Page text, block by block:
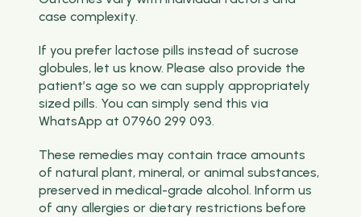
case complexity.
If you prefer lactose pills instead of sucrose
globules, let us know. Please also provide the
patient’s age so we can supply appropriately
sized pills. You can simply send this via
WhatsApp at 07960 299 093.
These remedies may contain trace amounts
of natural plant, mineral, or animal substances,
preserved in medical-grade alcohol. Inform us
of any allergies or dietary restrictions before